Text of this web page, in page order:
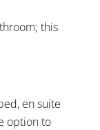
this
en suite
option to